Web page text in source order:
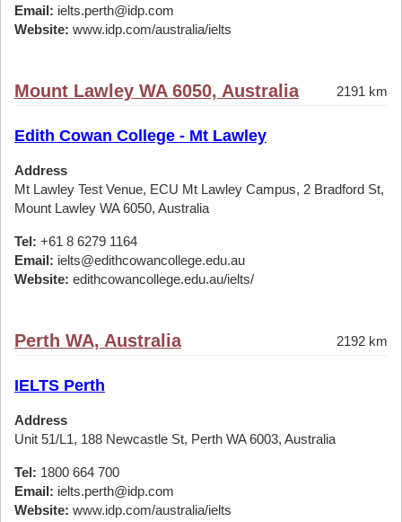
Email: ielts.perth@idp.com
Website: www.idp.com/australia/ielts
Mount Lawley WA 6050, Australia 2191 km
Edith Cowan College - Mt Lawley
Address
Mt Lawley Test Venue, ECU Mt Lawley Campus, 2 Bradford St,
Mount Lawley WA 6050, Australia
Tel: +61 8 6279 1164
Email: ielts@edithcowancollege.edu.au
Website: edithcowancollege.edu.au/ielts/
Perth WA, Australia 2192 km
IELTS Perth
Address
Unit 51/L1, 188 Newcastle St, Perth WA 6003, Australia
Tel: 1800 664 700
Email: ielts.perth@idp.com
Website: www.idp.com/australia/ielts